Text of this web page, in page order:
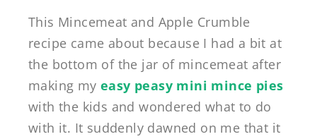
This Mincemeat and Apple Crumble
recipe came about because I had a bit at
the bottom of the jar of mincemeat after
making myeasy peasy mini mince pies
with the kids and wondered what to do
with it. It suddenly dawned on me that it